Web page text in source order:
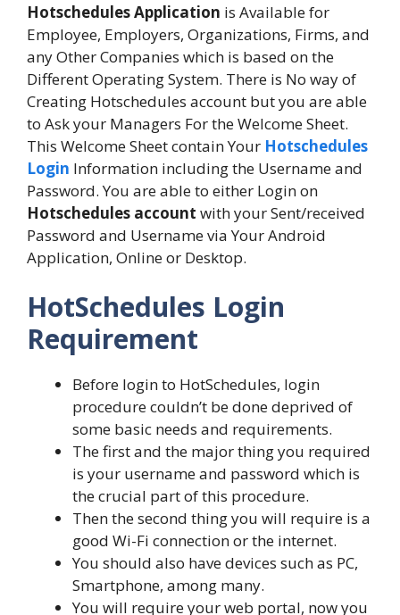
Hotschedules Application is Available for
Employee, Employers, Organizations, Firms, and
any Other Companies which is based on the
Different Operating System. There is No way of
Creating Hotschedules account but you are able
to Ask your Managers For the Welcome Sheet.
This Welcome Sheet contain Your Hotschedules
Login Information including the Username and
Password. You are able to either Login on
Hotschedules account with your Sent/received
Password and Username via Your Android
Application, Online or Desktop.
HotSchedules Login
Requirement
Before login to HotSchedules, login
procedure couldn’t be done deprived of
some basic needs and requirements.
The first and the major thing you required
is your username and password which is
the crucial part of this procedure.
Then the second thing you will require is a
good Wi-Fi connection or the internet.
You should also have devices such as PC,
Smartphone, among many.
You will require your web portal, now you